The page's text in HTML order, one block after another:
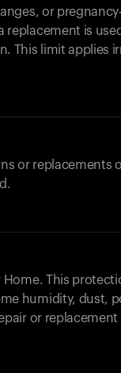
or
replacement is
This limit applies
or replacements
This
humidity, dust,
or